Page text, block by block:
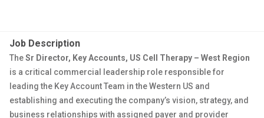
Job Description
TheSr Director, Key Accounts, US Cell Therapy – West Region
is a critical commercial leadership role responsible for
leading the Key Account Team in the Western US and
establishing and executing the company’s vision, strategy, and
business relationships with assigned payer and provider